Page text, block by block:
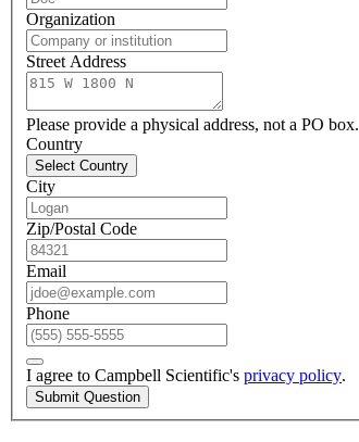
Organization
Street Address
Please provide a physical address, not a PO box.
Country
Select Country
City
Zip/Postal Code
Email
Phone
I agree to Campbell Scientific's privacy policy.
Submit Question